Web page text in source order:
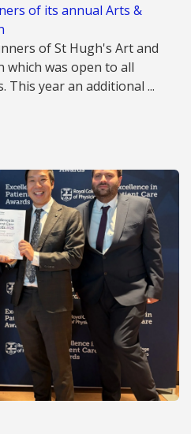
of its annual Arts &
of St Hugh's Art and
was open to all
This year an additional ...